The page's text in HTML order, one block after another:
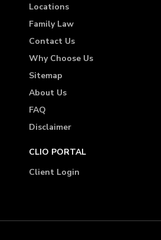
Locations
Family Law
Contact Us
Why Choose Us
Sitemap
About Us
FAQ
Disclaimer
CLIO PORTAL
Client Login